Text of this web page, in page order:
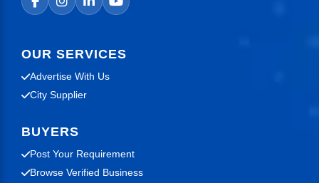
OUR SERVICES
Advertise With Us
City Supplier
BUYERS
Post Your Requirement
Browse Verified Business